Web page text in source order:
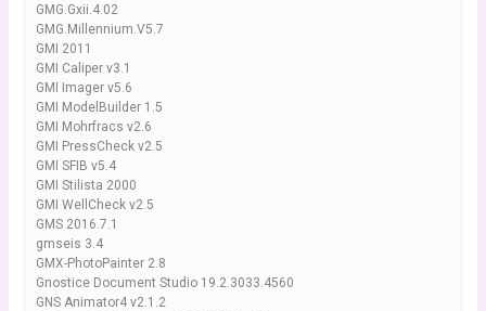
GMG.Gxii.4.02
GMG.Millennium.V5.7
GMI 2011
GMI Caliper v3.1
GMI Imager v5.6
GMI ModelBuilder 1.5
GMI Mohrfracs v2.6
GMI PressCheck v2.5
GMI SFIB v5.4
GMI Stilista 2000
GMI WellCheck v2.5
GMS 2016.7.1
gmseis 3.4
GMX-PhotoPainter 2.8
Gnostice Document Studio 19.2.3033.4560
GNS Animator4 v2.1.2